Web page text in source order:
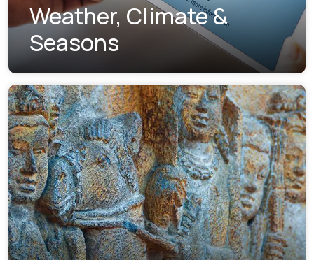
Weather, Climate &
Seasons